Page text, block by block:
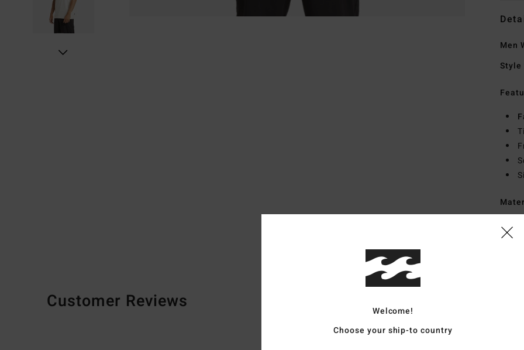
Men
Style
Customer Reviews
Welcome!
Choose your ship-to country